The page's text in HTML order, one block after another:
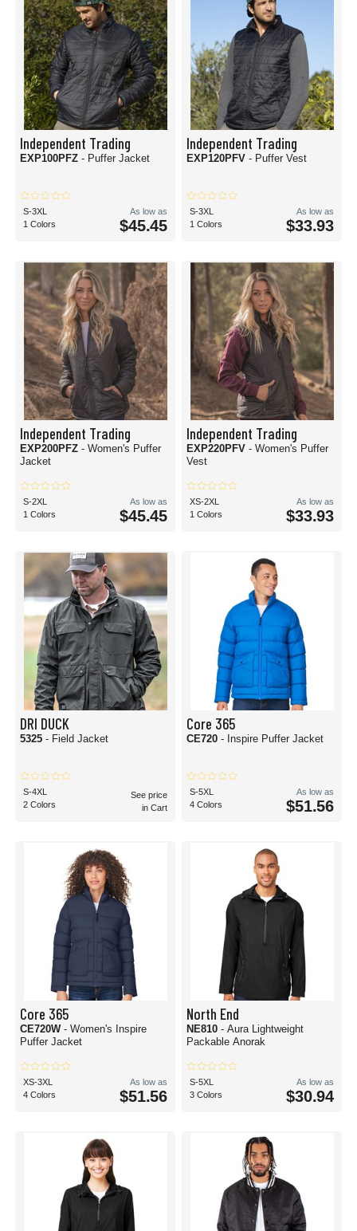
Independent Trading
EXP100PFZ - Puffer Jacket
S-3XL
1 Colors
As low as
$45.45
Independent Trading
EXP120PFV - Puffer Vest
S-3XL
1 Colors
As low as
$33.93
Independent Trading
EXP200PFZ - Women's Puffer
Jacket
S-2XL
1 Colors
As low as
$45.45
Independent Trading
EXP220PFV - Women's Puffer
Vest
XS-2XL
1 Colors
As low as
$33.93
DRI DUCK
5325 - Field Jacket
S-4XL
2 Colors
See price
in Cart
Core 365
CE720 - Inspire Puffer Jacket
S-5XL
4 Colors
As low as
$51.56
Core 365
CE720W - Women's Inspire
Puffer Jacket
XS-3XL
4 Colors
As low as
$51.56
North End
NE810 - Aura Lightweight
Packable Anorak
S-5XL
3 Colors
As low as
$30.94